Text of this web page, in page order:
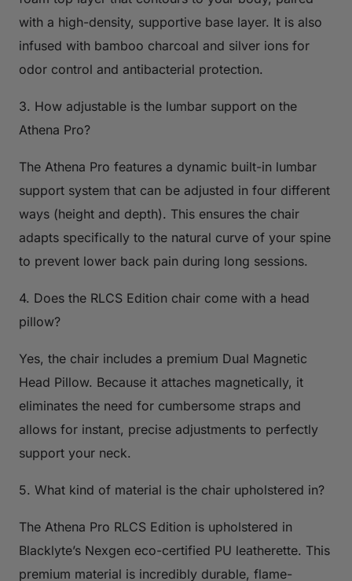
with a high-density, supportive base layer. It is also
infused with bamboo charcoal and silver ions for
odor control and antibacterial protection.
3. How adjustable is the lumbar support on the
Athena Pro?
The Athena Pro features a dynamic built-in lumbar
support system that can be adjusted in four different
ways (height and depth). This ensures the chair
adapts specifically to the natural curve of your spine
to prevent lower back pain during long sessions.
4. Does the RLCS Edition chair come with a head
pillow?
Yes, the chair includes a premium Dual Magnetic
Head Pillow. Because it attaches magnetically, it
eliminates the need for cumbersome straps and
allows for instant, precise adjustments to perfectly
support your neck.
5. What kind of material is the chair upholstered in?
The Athena Pro RLCS Edition is upholstered in
Blacklyte’s Nexgen eco-certified PU leatherette. This
premium material is incredibly durable, flame-